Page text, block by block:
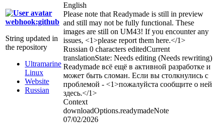
webhook:github
String updated in
the repository
Ultramarine
Linux
Website
Russian
English
Please note that Readymade is still in preview
and still may not be fully functional. These
images are still on UM43! If you encounter any
issues, <1>please report them here.</1>
Russian 0 characters editedCurrent
translationState: Needs editing (Needs rewriting)
Readymade всё ещё в активной разработке и
может быть сломан. Если вы столкнулись с
проблемой - <1>пожалуйста сообщите о ней
здесь.</1>
Context
downloadOptions.readymadeNote
07/02/2026